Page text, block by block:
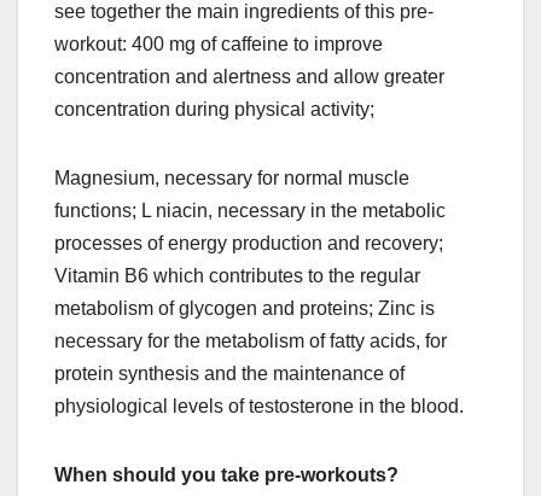
see together the main ingredients of this pre-
workout: 400 mg of caffeine to improve
concentration and alertness and allow greater
concentration during physical activity;
Magnesium, necessary for normal muscle
functions; L niacin, necessary in the metabolic
processes of energy production and recovery;
Vitamin B6 which contributes to the regular
metabolism of glycogen and proteins; Zinc is
necessary for the metabolism of fatty acids, for
protein synthesis and the maintenance of
physiological levels of testosterone in the blood.
When should you take pre-workouts?